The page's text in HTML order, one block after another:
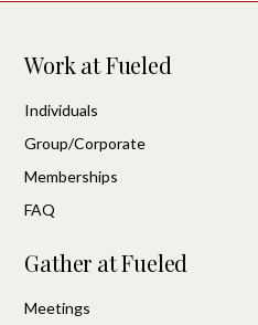
Work at Fueled
Individuals
Group/Corporate
Memberships
FAQ
Gather at Fueled
Meetings